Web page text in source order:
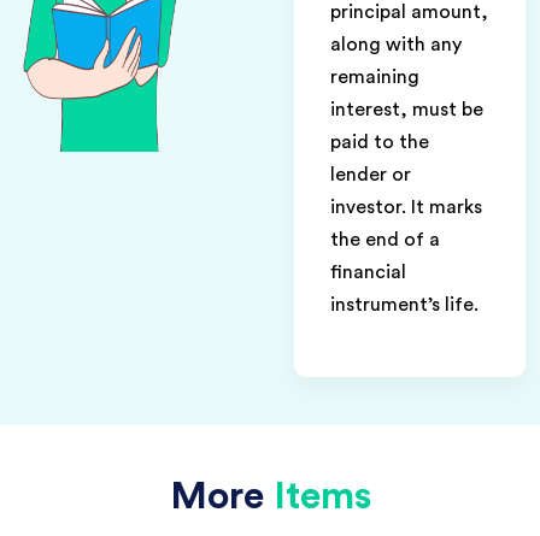
principal amount,
along with any
remaining
interest, must be
paid to the
lender or
investor. It marks
the end of a
financial
instrument’s life.
More Items